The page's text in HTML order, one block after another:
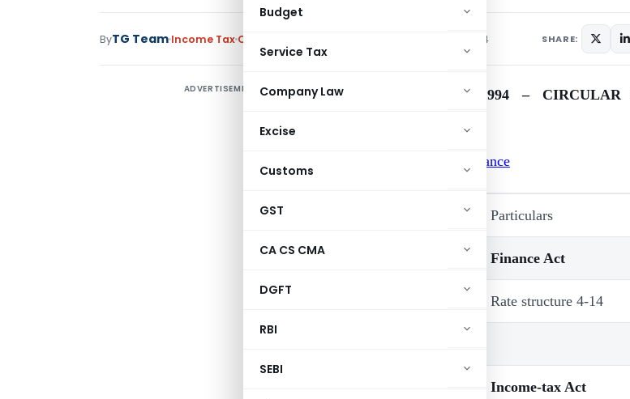
Budget
Service Tax
Company Law
Excise
Customs
GST
CA CS CMA
DGFT
RBI
SEBI
ByTG Team Income Tax Circulars June 10, 1994 SHARE:
ADVERTISEMENT
FINANCE ACT, 1994 – CIRCULAR
Amendments at a glance
Section/Schedule Particulars
Finance Act
Rate structure 4-14
Income-tax Act